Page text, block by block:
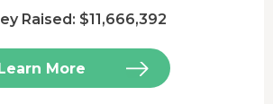
Raised: $11,666,392
More